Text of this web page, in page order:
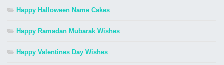
Happy Halloween Name Cakes
Happy Ramadan Mubarak Wishes
Happy Valentines Day Wishes